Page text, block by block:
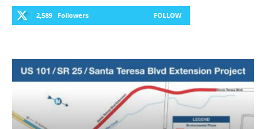
2,589 Followers FOLLOW